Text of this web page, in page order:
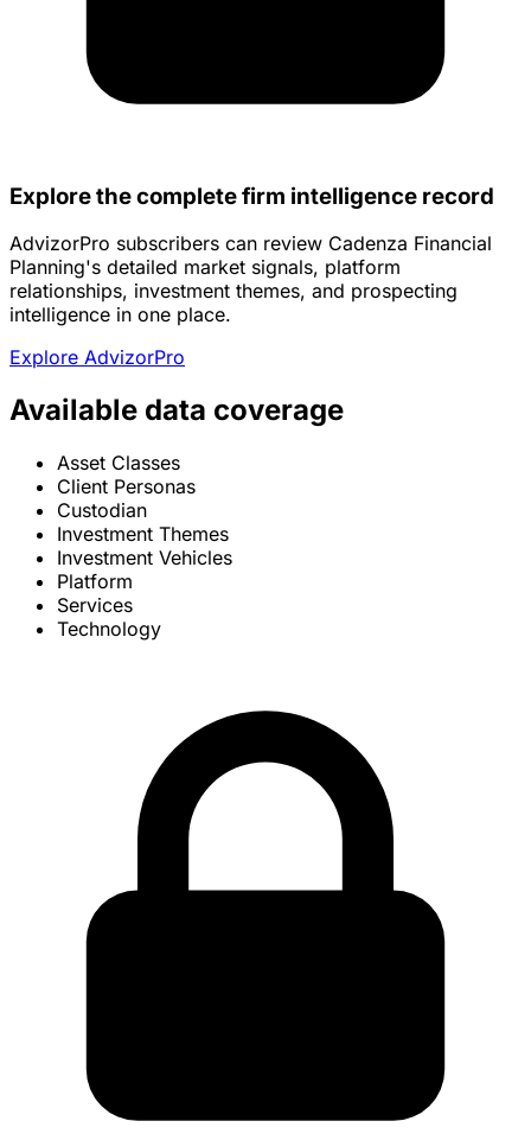
Explore the complete firm intelligence record
AdvizorPro subscribers can review Cadenza Financial
Planning's detailed market signals, platform
relationships, investment themes, and prospecting
intelligence in one place.
Explore AdvizorPro
Available data coverage
Asset Classes
Client Personas
Custodian
Investment Themes
Investment Vehicles
Platform
Services
Technology